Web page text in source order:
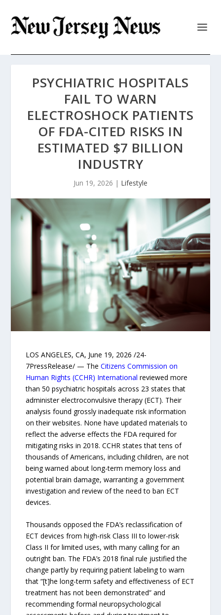
PSYCHIATRIC HOSPITALS
FAIL TO WARN
ELECTROSHOCK PATIENTS
OF FDA-CITED RISKS IN
ESTIMATED $7 BILLION
INDUSTRY
Jun 19, 2026 | Lifestyle
LOS ANGELES, CA, June 19, 2026 /24-
7PressRelease/ — TheCitizens Commission on
Human Rights (CCHR) International reviewed more
than 50 psychiatric hospitals across 23 states that
administer electroconvulsive therapy (ECT). Their
analysis found grossly inadequate risk information
on their websites. None have updated materials to
reflect the adverse effects the FDA required for
mitigating risks in 2018. CCHR states that tens of
thousands of Americans, including children, are not
being warned about long-term memory loss and
potential brain damage, warranting a government
investigation and review of the need to ban ECT
devices.
Thousands opposed the FDA’s reclassification of
ECT devices from high-risk Class III to lower-risk
Class II for limited uses, with many calling for an
outright ban. The FDA’s 2018 final rule justified the
change partly by requiring patient labeling to warn
that “[t]he long-term safety and effectiveness of ECT
treatment has not been demonstrated” and
recommending formal neuropsychological